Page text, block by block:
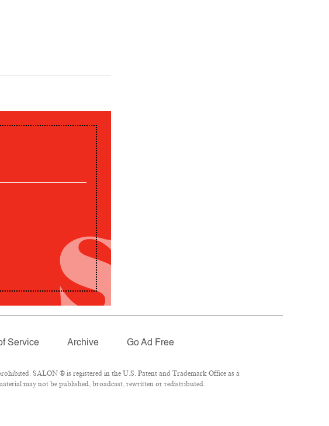
Service Archive Go Ad Free
SALON ® is registered in the U.S. Patent and Trademark Office as a
may not be published, broadcast, rewritten or redistributed.